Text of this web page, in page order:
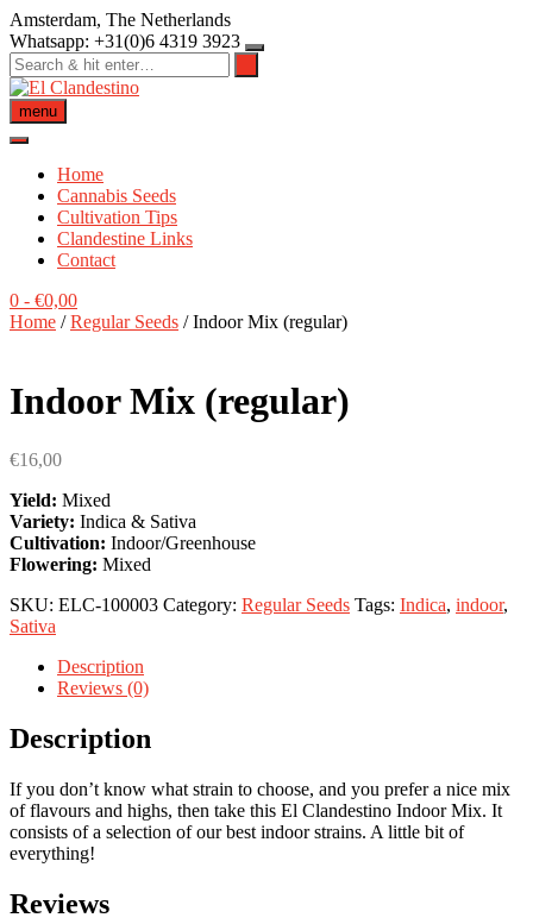
Skip
to
content
Amsterdam, The Netherlands
Whatsapp: +31(0)6 4319 3923
menu
Home
Cannabis Seeds
Cultivation Tips
Clandestine Links
Contact
0 - €0,00
Home /Regular Seeds / Indoor Mix (regular)
Indoor Mix (regular)
€16,00
Yield: Mixed
Variety: Indica & Sativa
Cultivation: Indoor/Greenhouse
Flowering: Mixed
SKU: ELC-100003 Category: Regular Seeds Tags: Indica, indoor,
Sativa
Description
Reviews (0)
Description
If you don’t know what strain to choose, and you prefer a nice mix
of flavours and highs, then take this El Clandestino Indoor Mix. It
consists of a selection of our best indoor strains. A little bit of
everything!
Reviews